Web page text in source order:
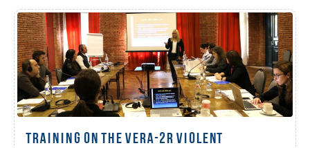
TRAINING ON THE VERA-2R VIOLENT